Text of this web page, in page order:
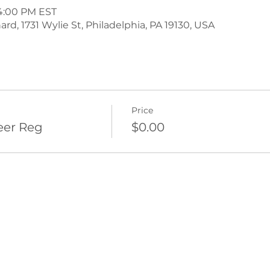
PM EST
1731 Wylie St, Philadelphia, PA 19130, USA
Reg
Price
$0.00